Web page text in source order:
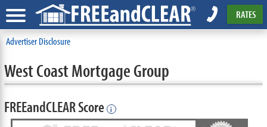
RATES
Advertiser Disclosure
West Coast Mortgage Group
FREEandCLEAR Score i